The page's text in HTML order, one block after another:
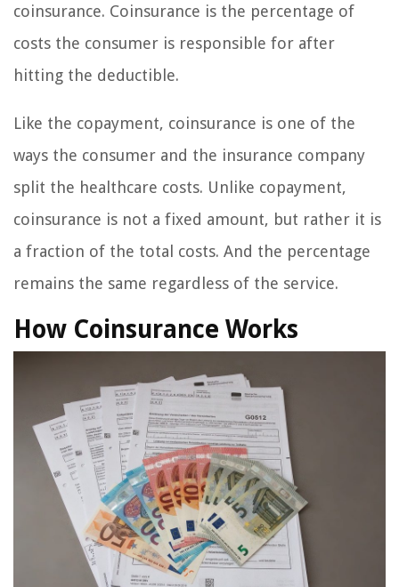
coinsurance. Coinsurance is the percentage of
costs the consumer is responsible for after
hitting the deductible.
Like the copayment, coinsurance is one of the
ways the consumer and the insurance company
split the healthcare costs. Unlike copayment,
coinsurance is not a fixed amount, but rather it is
a fraction of the total costs. And the percentage
remains the same regardless of the service.
How Coinsurance Works